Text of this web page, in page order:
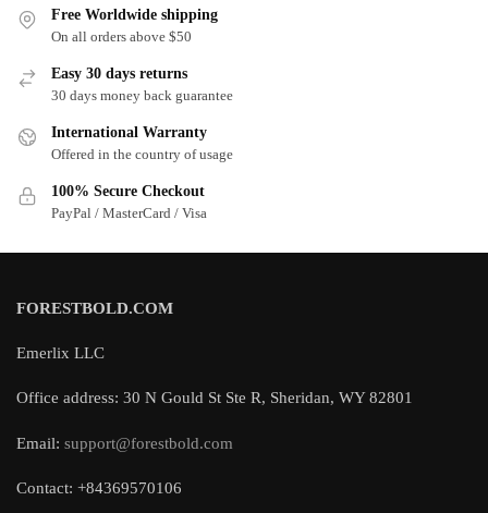
Free Worldwide shipping
On all orders above $50
Easy 30 days returns
30 days money back guarantee
International Warranty
Offered in the country of usage
100% Secure Checkout
PayPal / MasterCard / Visa
FORESTBOLD.COM
Emerlix LLC
Office address: 30 N Gould St Ste R, Sheridan, WY 82801
Email: support@forestbold.com
Contact: +84369570106